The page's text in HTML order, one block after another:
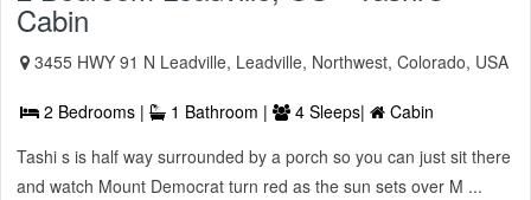
Cabin
3455 HWY 91 N Leadville, Leadville, Northwest, Colorado, USA
2 Bedrooms | 1 Bathroom | 4 Sleeps|
Cabin
Tashi s is half way surrounded by a porch so you can just sit there
and watch Mount Democrat turn red as the sun sets over M ...